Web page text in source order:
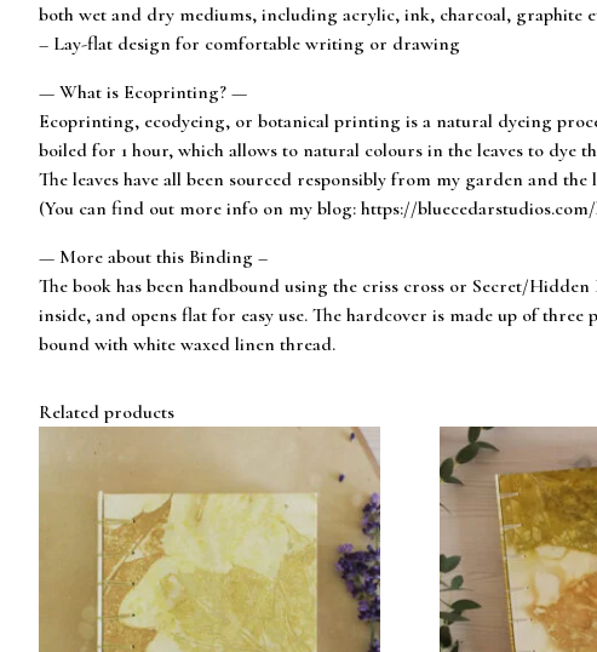
both wet and dry mediums, including acrylic, ink, charcoal, graphite
– Lay-flat design for comfortable writing or drawing
— What is Ecoprinting? —
Ecoprinting, ecodyeing, or botanical printing is a natural dyeing
boiled for 1 hour, which allows to natural colours in the leaves to dye
The leaves have all been sourced responsibly from my garden and the
(You can find out more info on my blog: https://
— More about this Binding –
The book has been handbound using the criss cross or Secret/
inside, and opens flat for easy use. The hardcover is made up of
bound with white waxed linen thread.
Related products